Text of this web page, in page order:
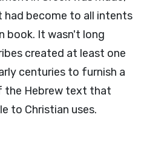
had become to all intents
book. It wasn't long
created at least one
centuries to furnish a
the Hebrew text that
to Christian uses.